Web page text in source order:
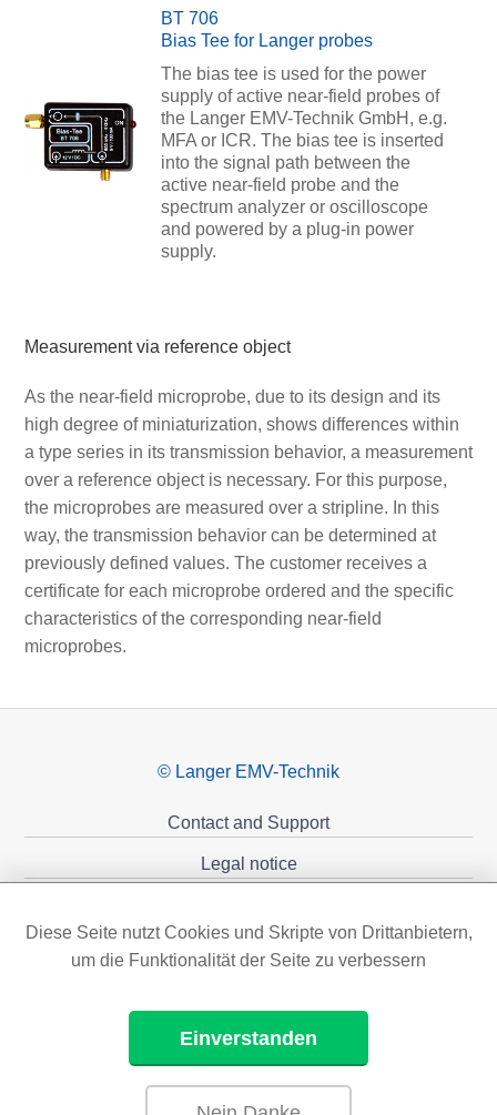
BT 706
Bias Tee for Langer probes
The bias tee is used for the power
supply of active near-field probes of
the Langer EMV-Technik GmbH, e.g.
MFA or ICR. The bias tee is inserted
into the signal path between the
active near-field probe and the
spectrum analyzer or oscilloscope
and powered by a plug-in power
supply.
Measurement via reference object
As the near-field microprobe, due to its design and its
high degree of miniaturization, shows differences within
a type series in its transmission behavior, a measurement
over a reference object is necessary. For this purpose,
the microprobes are measured over a stripline. In this
way, the transmission behavior can be determined at
previously defined values. The customer receives a
certificate for each microprobe ordered and the specific
characteristics of the corresponding near-field
microprobes.
© Langer EMV-Technik
Contact and Support
Legal notice
Diese Seite nutzt Cookies und Skripte von Drittanbietern,
um die Funktionalität der Seite zu verbessern
Einverstanden